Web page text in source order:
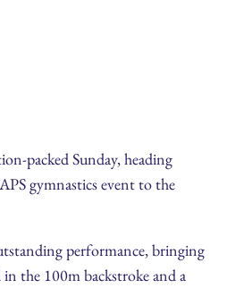
packed Sunday, heading
gymnastics event to the
performance, bringing
the 100m backstroke and a